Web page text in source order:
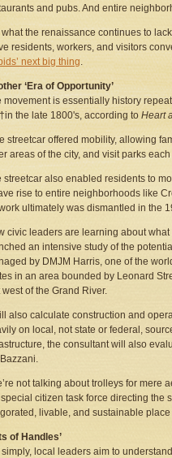
and pubs. And entire
what the renaissance continues to
residents, workers, and visitors
next big thing.
‘Era of Opportunity’
movement is essentially history
the late 1800's, according to Heart
streetcar offered mobility, allowing
areas of the city, and visit parks
streetcar also enabled residents to
rise to entire neighborhoods like
ultimately was dismantled in the
civic leaders are learning about
an intensive study of the
by DMJM Harris, one of the
in an area bounded by Leonard
west of the Grand River.
also calculate construction and
on local, not state or federal,
the consultant will also
Bazzani.
not talking about trolleys for mere
citizen task force directing the
livable, and sustainable place
of Handles’
simply, local leaders aim to